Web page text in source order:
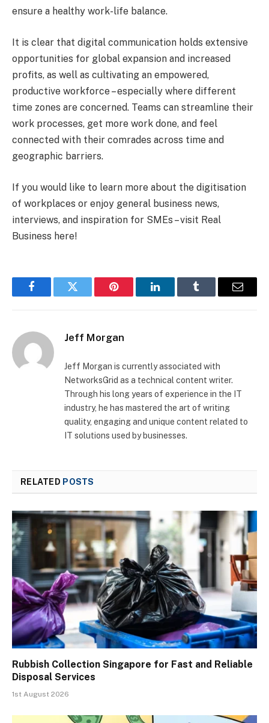
ensure a healthy work-life balance.
It is clear that digital communication holds extensive
opportunities for global expansion and increased
profits, as well as cultivating an empowered,
productive workforce – especially where different
time zones are concerned. Teams can streamline their
work processes, get more work done, and feel
connected with their comrades across time and
geographic barriers.
If you would like to learn more about the digitisation
of workplaces or enjoy general business news,
interviews, and inspiration for SMEs – visit Real
Business here!
FacebookTwitter Pinterest LinkedInTumblr Email
Jeff Morgan
Jeff Morgan is currently associated with
NetworksGrid as a technical content writer.
Through his long years of experience in the IT
industry, he has mastered the art of writing
quality, engaging and unique content related to
IT solutions used by businesses.
RELATED POSTS
Rubbish Collection Singapore for Fast and Reliable
Disposal Services
1st August 2026